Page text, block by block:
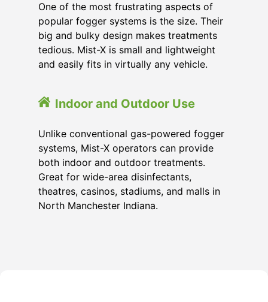
One of the most frustrating aspects of
popular fogger systems is the size. Their
big and bulky design makes treatments
tedious. Mist-X is small and lightweight
and easily fits in virtually any vehicle.
Indoor and Outdoor Use
Unlike conventional gas-powered fogger
systems, Mist-X operators can provide
both indoor and outdoor treatments.
Great for wide-area disinfectants,
theatres, casinos, stadiums, and malls in
North Manchester Indiana.